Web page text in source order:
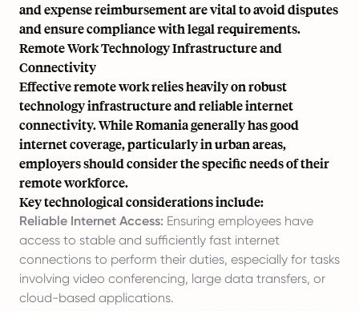
and expense reimbursement are vital to avoid disputes
and ensure compliance with legal requirements.
Remote Work Technology Infrastructure and
Connectivity
Effective remote work relies heavily on robust
technology infrastructure and reliable internet
connectivity. While Romania generally has good
internet coverage, particularly in urban areas,
employers should consider the specific needs of their
remote workforce.
Key technological considerations include:
Reliable Internet Access: Ensuring employees have
access to stable and sufficiently fast internet
connections to perform their duties, especially for tasks
involving video conferencing, large data transfers, or
cloud-based applications.